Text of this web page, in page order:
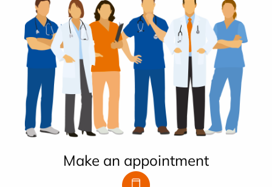
Make an appointment